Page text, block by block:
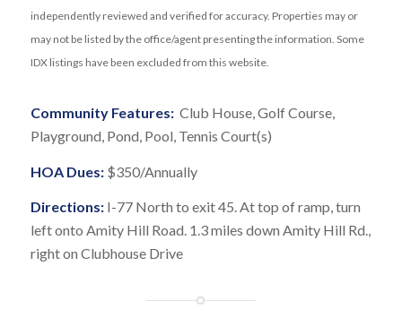
independently reviewed and verified for accuracy. Properties may or
may not be listed by the office/agent presenting the information. Some
IDX listings have been excluded from this website.
Community Features: Club House, Golf Course,
Playground, Pond, Pool, Tennis Court(s)
HOA Dues:$350/Annually
Directions:I-77 North to exit 45. At top of ramp, turn
left onto Amity Hill Road. 1.3 miles down Amity Hill Rd.,
right on Clubhouse Drive